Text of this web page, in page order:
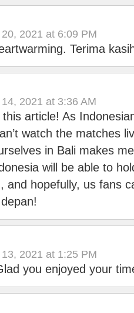
2021 at 6:09 PM
Terima
2021 at 3:36 AM
article! As
watch the matches
in Bali makes
will be able to
and hopefully, us fans
2021 at 1:25 PM
you enjoyed your